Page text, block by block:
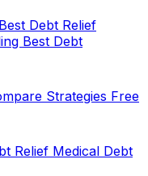
Best Debt Relief
Best Debt
Strategies Free
Relief Medical Debt